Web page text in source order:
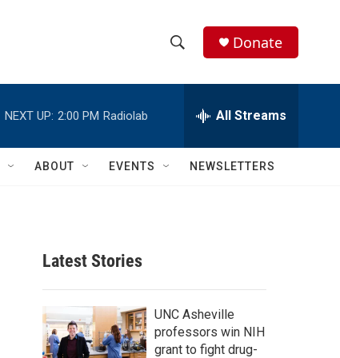
h
w
c
h
e
h
Q
Donate
NEXT UP: 2:00 PM Radiolab All Streams
ABOUT EVENTS NEWSLETTERS
Latest Stories
UNC Asheville
professors win NIH
grant to fight drug-